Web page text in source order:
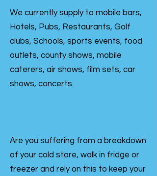
We currently supply to mobile bars,
Hotels, Pubs, Restaurants, Golf
clubs, Schools, sports events, food
outlets, county shows, mobile
caterers, air shows, film sets, car
shows, concerts.
Are you suffering from a breakdown
of your cold store, walk in fridge or
freezer and rely on this to keep your